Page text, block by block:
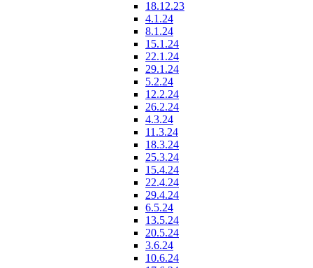
18.12.23
4.1.24
8.1.24
15.1.24
22.1.24
29.1.24
5.2.24
12.2.24
26.2.24
4.3.24
11.3.24
18.3.24
25.3.24
15.4.24
22.4.24
29.4.24
6.5.24
13.5.24
20.5.24
3.6.24
10.6.24